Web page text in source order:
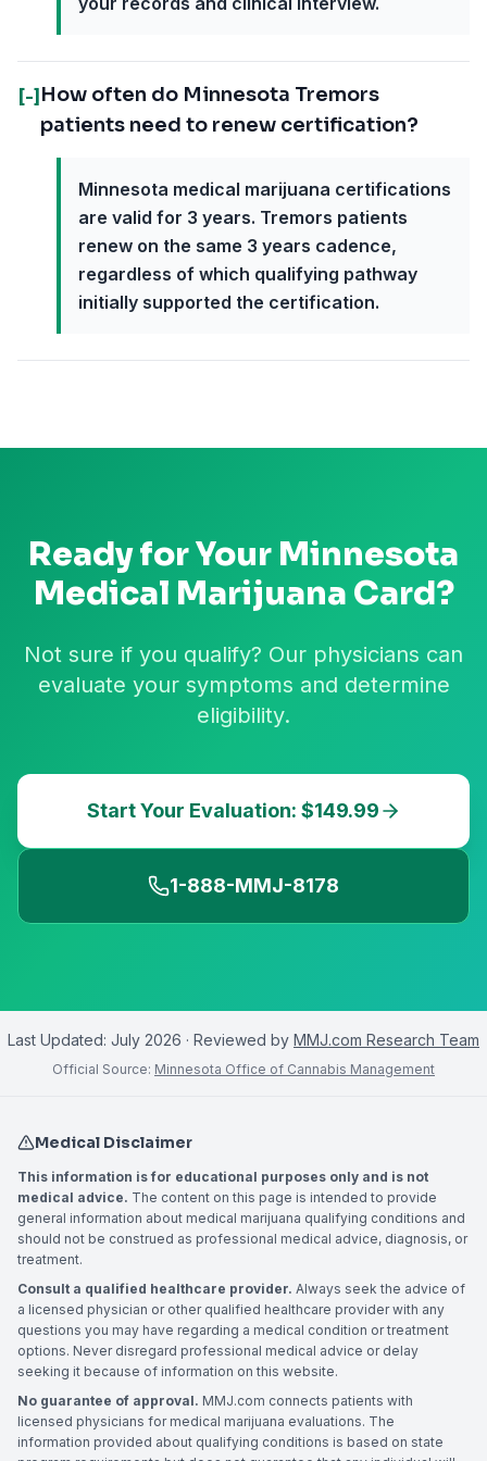
[-] How often do Minnesota Tremors
patients need to renew certification?
Minnesota medical marijuana certifications
are valid for 3 years. Tremors patients
renew on the same 3 years cadence,
regardless of which qualifying pathway
initially supported the certification.
Ready for Your Minnesota
Medical Marijuana Card?
Not sure if you qualify? Our physicians can
evaluate your symptoms and determine
eligibility.
Start Your Evaluation: $149.99
1-888-MMJ-8178
Last Updated: July 2026 · Reviewed by MMJ.com Research Team
Official Source: Minnesota Office of Cannabis Management
Medical Disclaimer
This information is for educational purposes only and is not
medical advice. The content on this page is intended to provide
general information about medical marijuana qualifying conditions and
should not be construed as professional medical advice, diagnosis, or
treatment.
Consult a qualified healthcare provider. Always seek the advice of
a licensed physician or other qualified healthcare provider with any
questions you may have regarding a medical condition or treatment
options. Never disregard professional medical advice or delay
seeking it because of information on this website.
No guarantee of approval. MMJ.com connects patients with
licensed physicians for medical marijuana evaluations. The
information provided about qualifying conditions is based on state